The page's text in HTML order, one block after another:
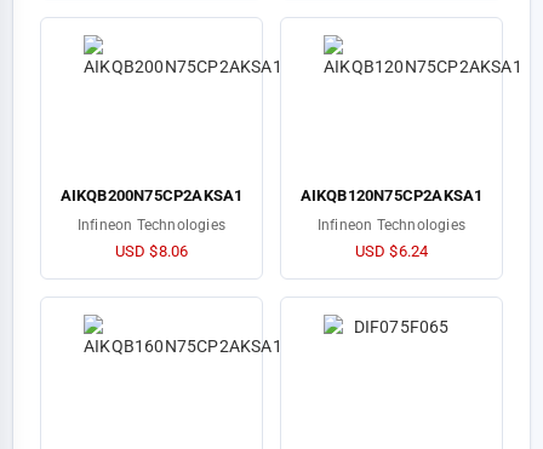
AIKQB200N75CP2AKSA1
Infineon Technologies
USD $8.06
AIKQB120N75CP2AKSA1
Infineon Technologies
USD $6.24